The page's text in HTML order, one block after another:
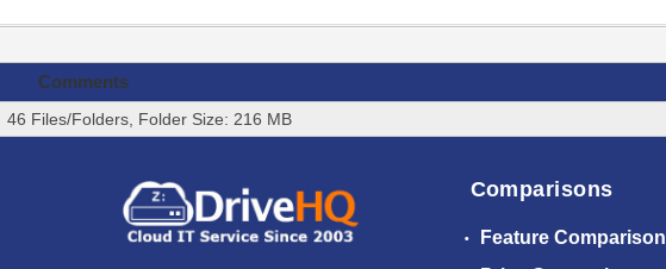
Comments
46 Files/Folders, Folder Size: 216 MB
Comparisons
Feature Comparison